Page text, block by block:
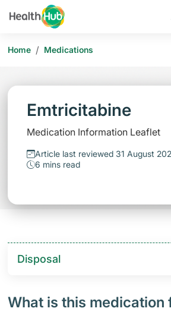
Home / Medications
Emtricitabine
Medication Information Leaflet
Article last reviewed 31 August
6 mins read
Disposal
What is this medication